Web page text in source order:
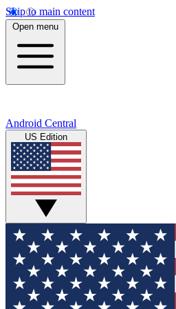
Skip to main content
Open menu
Android Central
US Edition